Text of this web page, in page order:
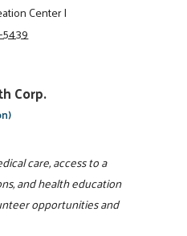
Center|
5439
Corp.
care, access to a
and health education
opportunities and